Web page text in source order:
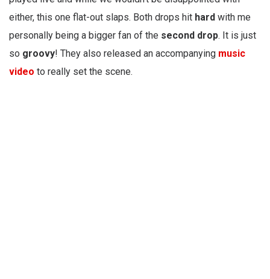
either, this one flat-out slaps. Both drops hit hard with me
personally being a bigger fan of the second drop. It is just
so groovy! They also released an accompanying music
video to really set the scene.